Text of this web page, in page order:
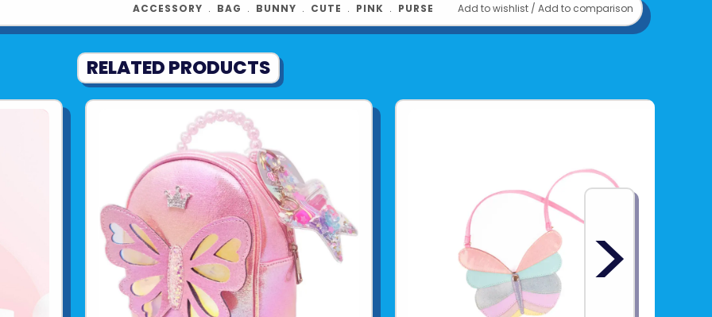
Add to wishlist / Add to comparison
ACCESSORY ﹒ BAG ﹒ BUNNY ﹒ CUTE ﹒ PINK ﹒ PURSE
RELATED PRODUCTS
>